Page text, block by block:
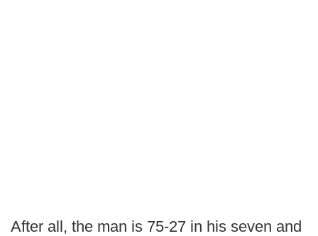
After all, the man is 75-27 in his seven and